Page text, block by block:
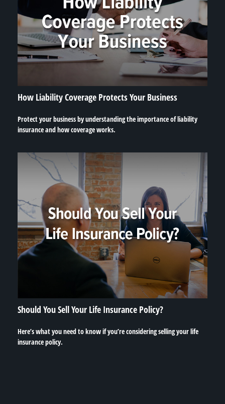
How Liability Coverage Protects Your Business
Protect your business by understanding the importance of liability
insurance and how coverage works.
Should You Sell Your Life Insurance Policy?
Here’s what you need to know if you’re considering selling your life
insurance policy.